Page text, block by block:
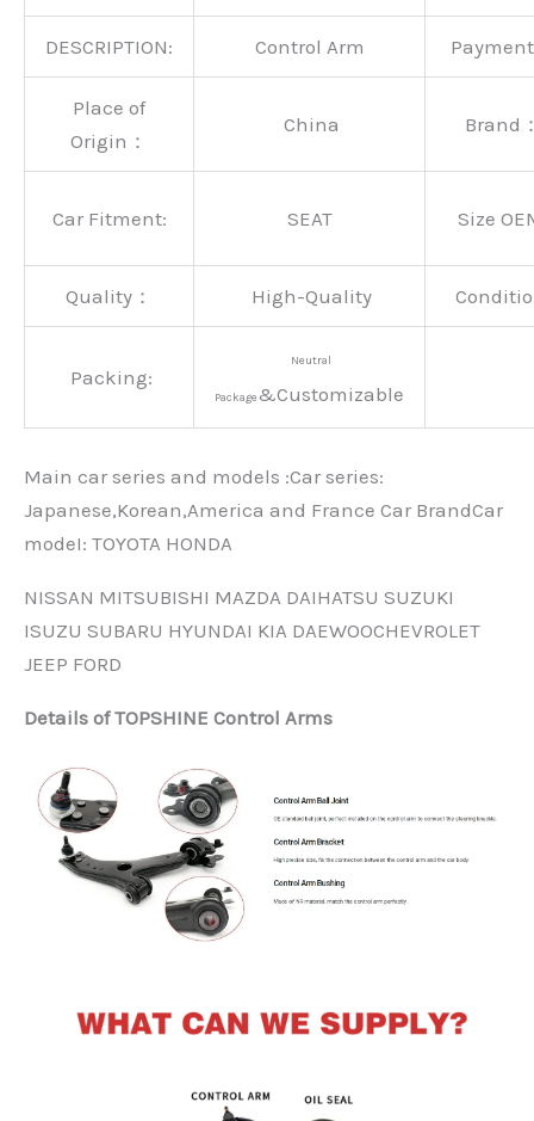
DESCRIPTION: Control Arm
Place of
Origin：
China Brand
Car Fitment: SEAT Size
Quality： High-Quality
Packing:
Neutral
Package&Customizable
Main car series and models :Car series:
Japanese,Korean,America and France Car BrandCar
modeI: TOYOTA HONDA
NISSAN MITSUBISHI MAZDA DAIHATSU SUZUKI
ISUZU SUBARU HYUNDAI KIA DAEWOOCHEVROLET
JEEP FORD
Details of TOPSHINE Control Arms